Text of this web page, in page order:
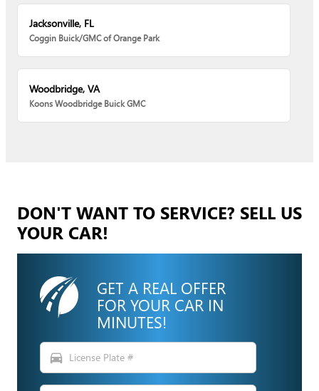
Jacksonville, FL
Coggin Buick/GMC of Orange Park
Woodbridge, VA
Koons Woodbridge Buick GMC
DON'T WANT TO SERVICE? SELL US
YOUR CAR!
GET A REAL OFFER
FOR YOUR CAR IN
MINUTES!
directions_car